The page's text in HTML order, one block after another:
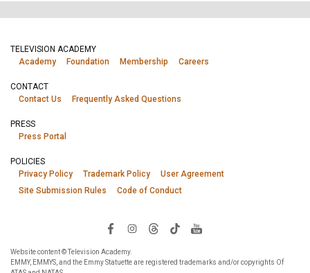
TELEVISION ACADEMY
Academy
Foundation Membership Careers
CONTACT
Contact Us
Frequently Asked Questions
PRESS
Press Portal
POLICIES
Privacy Policy
Trademark Policy
User Agreement
Site Submission Rules
Code of Conduct
Website content © Television Academy.
EMMY, EMMYS, and the Emmy Statuette are registered trademarks and/or copyrights Of